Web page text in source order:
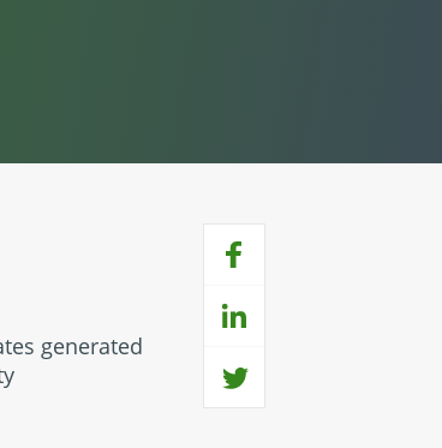
generated